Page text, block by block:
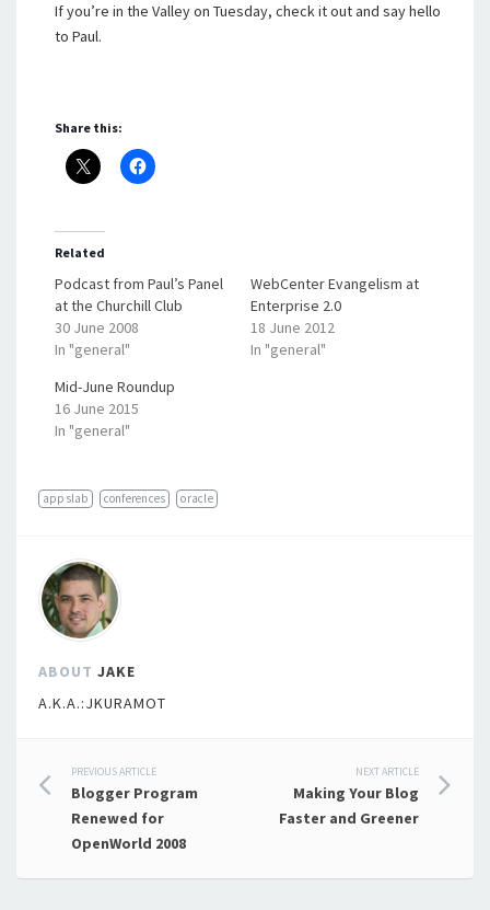
If you’re in the Valley on Tuesday, check it out and say hello
to Paul.
Share this:
Related
Podcast from Paul’s Panel
at the Churchill Club
30 June 2008
In "general"
WebCenter Evangelism at
Enterprise 2.0
18 June 2012
In "general"
Mid-June Roundup
16 June 2015
In "general"
appslab conferences oracle
ABOUT JAKE
A.K.A.:JKURAMOT
Post
navigation
PREVIOUS ARTICLE
Blogger Program
Renewed for
OpenWorld 2008
NEXT ARTICLE
Making Your Blog
Faster and Greener